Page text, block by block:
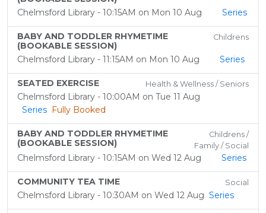
Chelmsford Library - 10:15AM on Mon 10 Aug Series
BABY AND TODDLER RHYMETIME
(BOOKABLE SESSION)
Childrens
Chelmsford Library - 11:15AM on Mon 10 Aug Series
SEATED EXERCISE Health & Wellness / Seniors
Chelmsford Library - 10:00AM on Tue 11 Aug
Series Fully Booked
BABY AND TODDLER RHYMETIME
(BOOKABLE SESSION)
Childrens /
Family / Social
Chelmsford Library - 10:15AM on Wed 12 Aug Series
COMMUNITY TEA TIME Social
Chelmsford Library - 10:30AM on Wed 12 Aug Series